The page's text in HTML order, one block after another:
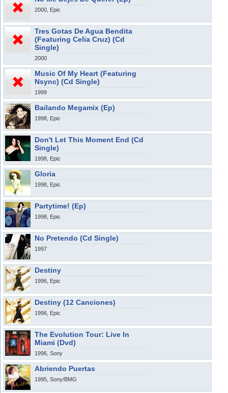
2000, Epic
Tres Gotas De Agua Bendita
(Featuring Celia Cruz) (Cd
Single)
2000
Music Of My Heart (Featuring
Nsync) (Cd Single)
1999
Bailando Megamix (Ep)
1998, Epic
Don't Let This Moment End (Cd
Single)
1998, Epic
Gloria
1998, Epic
Partytime! (Ep)
1998, Epic
No Pretendo (Cd Single)
1997
Destiny
1996, Epic
Destiny (12 Canciones)
1996, Epic
The Evolution Tour: Live In
Miami (Dvd)
1996, Sony
Abriendo Puertas
1995, Sony/BMG